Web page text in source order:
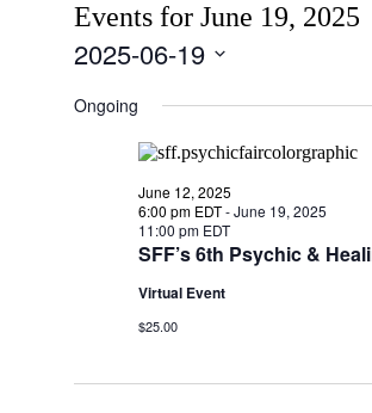
Events for June 19, 2025
2025-06-19
date.
Ongoing
SFF’s 6th Psychic &
June 12, 2025
6:00 pm EDT-June 19, 2025
11:00 pm EDT
Virtual Event
$25.00